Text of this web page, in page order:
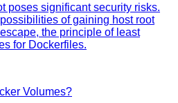
poses significant security risks.
of gaining host root
the principle of least
for Dockerfiles.
Volumes?